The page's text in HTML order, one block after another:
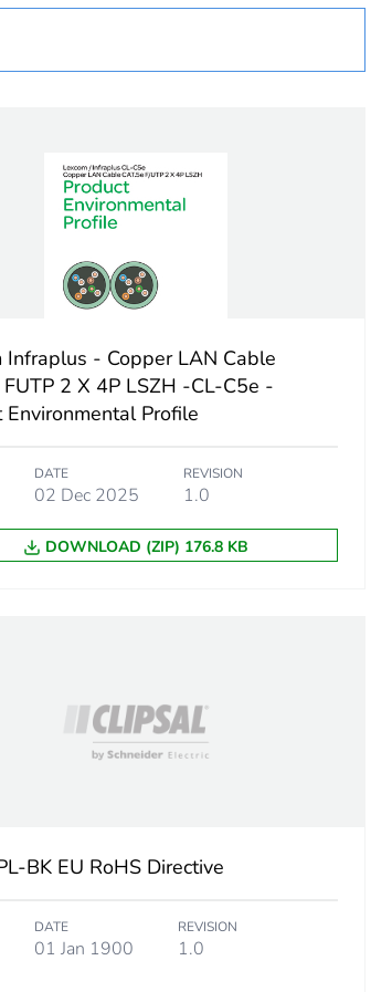
Infraplus - Copper LAN Cable
FUTP 2 X 4P LSZH -CL-C5e -
Environmental Profile
DATE
02 Dec 2025
REVISION
1.0
DOWNLOAD (ZIP) 176.8 KB
BK EU RoHS Directive
DATE
01 Jan 1900
REVISION
1.0